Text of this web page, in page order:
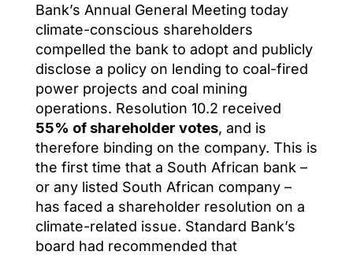
Bank’s Annual General Meeting today
climate-conscious shareholders
compelled the bank to adopt and publicly
disclose a policy on lending to coal-fired
power projects and coal mining
operations. Resolution 10.2 received
55% of shareholder votes, and is
therefore binding on the company. This is
the first time that a South African bank –
or any listed South African company –
has faced a shareholder resolution on a
climate-related issue. Standard Bank’s
board had recommended that